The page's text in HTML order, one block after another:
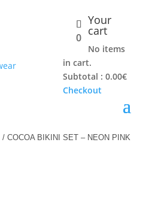
0
Your
cart
No items
in cart.
Subtotal :0.00€
Checkout
/ COCOA BIKINI SET – NEON PINK